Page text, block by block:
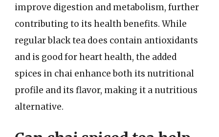
improve digestion and metabolism, further
contributing to its health benefits. While
regular black tea does contain antioxidants
and is good for heart health, the added
spices in chai enhance both its nutritional
profile and its flavor, making it a nutritious
alternative.